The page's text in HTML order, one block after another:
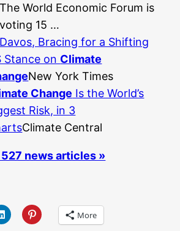
World Economic Forum is
15 …
Bracing for a Shifting
Stance on Climate
New York Times
Change Is the World’s
Risk, in 3
Climate Central
news articles »
More